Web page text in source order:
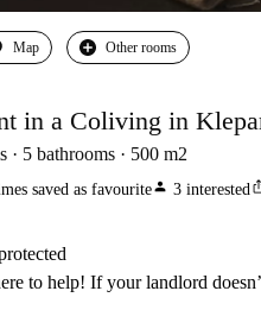
Map Other rooms
in a Coliving in
5 bathrooms 500 m2
saved as favouriteperson 3 interested
to help! If your landlord